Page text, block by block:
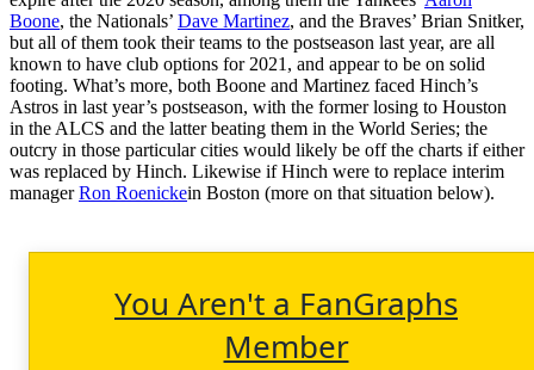
Boone, the Nationals’ Dave Martinez, and the Braves’ Brian Snitker,
but all of them took their teams to the postseason last year, are all
known to have club options for 2021, and appear to be on solid
footing. What’s more, both Boone and Martinez faced Hinch’s
Astros in last year’s postseason, with the former losing to Houston
in the ALCS and the latter beating them in the World Series; the
outcry in those particular cities would likely be off the charts if either
was replaced by Hinch. Likewise if Hinch were to replace interim
managerRon Roenickein Boston (more on that situation below).
You Aren't a FanGraphs
Member